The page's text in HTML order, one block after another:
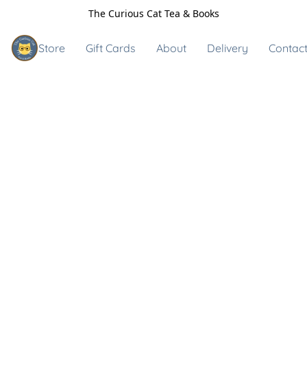
The Curious Cat Tea & Books
Store Gift Cards About Delivery